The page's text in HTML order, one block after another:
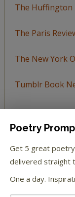
The Huffington
The Paris
The New York
Tumblr Book
Poetry
Get 5 great
delivered straight
One a day.